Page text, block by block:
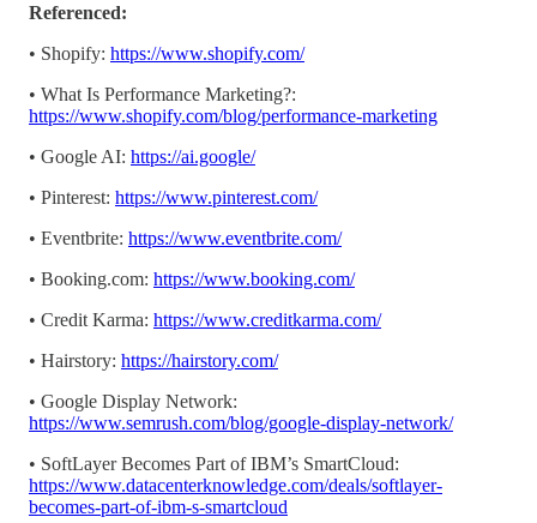
Referenced:
• Shopify: https://www.shopify.com/
• What Is Performance Marketing?:
https://www.shopify.com/blog/performance-marketing
• Google AI: https://ai.google/
• Pinterest: https://www.pinterest.com/
• Eventbrite: https://www.eventbrite.com/
• Booking.com: https://www.booking.com/
• Credit Karma: https://www.creditkarma.com/
• Hairstory: https://hairstory.com/
• Google Display Network:
https://www.semrush.com/blog/google-display-network/
• SoftLayer Becomes Part of IBM’s SmartCloud:
https://www.datacenterknowledge.com/deals/softlayer-
becomes-part-of-ibm-s-smartcloud